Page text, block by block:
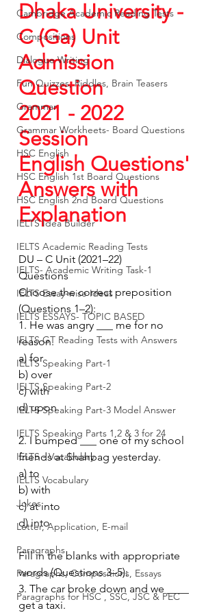
Cambridge Academic Reading Tests
Compositions
Dialogue Writing
Fun Quizzes, Riddles, Brain Teasers
Grammar
Grammar Workheets- Board Questions
HSC English
HSC English 1st Board Questions
HSC English 2nd Board Questions
IELTS Idea Builder
IELTS Academic Reading Tests
IELTS- Academic Writing Task-1
IELTS Essay-wise Ideas
IELTS ESSAYS- TOPIC BASED
IELTS GT Reading Tests with Answers
IELTS Speaking Part-1
IELTS Speaking Part-2
IELTS Speaking Part-3 Model Answer
IELTS Speaking Parts 1,2 & 3 for 24
IELTS - Vocabulary
IELTS Vocabulary
Jokes
Letter, Application, E-mail
Paragraphs
Paragraphs, Compositions, Essays
Paragraphs for HSC , SSC, JSC & PEC
Dhaka University -
C (Ga) Unit
Admission
Question
2021 - 2022
Session
English Questions'
Answers with
Explanation
DU – C Unit (2021–22)
Questions
Choose the correct preposition
(Questions 1–2):
1. He was angry ___ me for no
reason.
a) for
b) over
c) with
d) upon
2. I bumped ___ one of my school
friends at Shahbag yesterday.
a) to
b) with
c) at into
d) into
Fill in the blanks with appropriate
words (Questions 3–5):
3. The car broke down and we ____
get a taxi.